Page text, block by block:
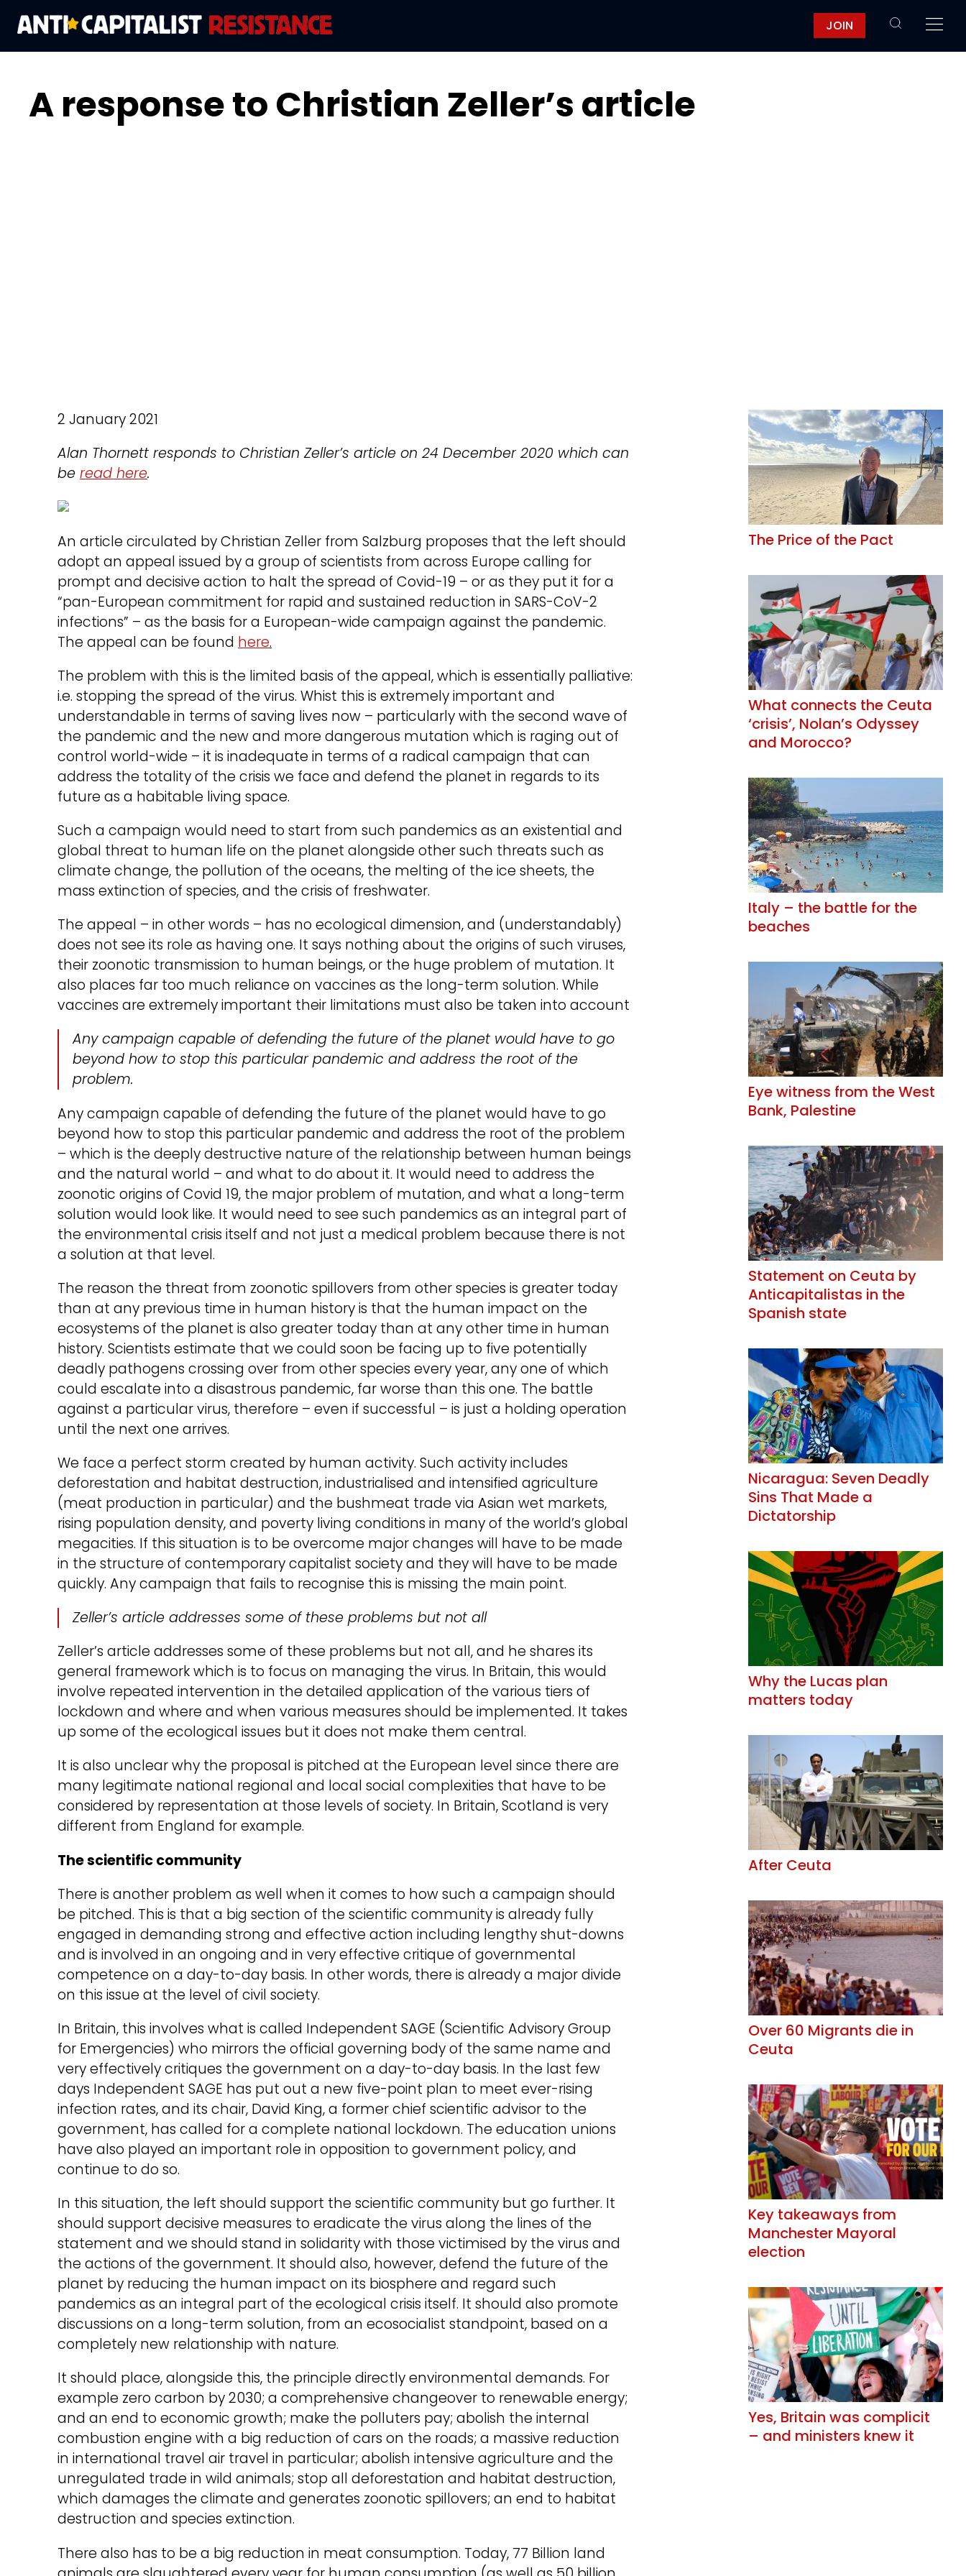
JOIN
A response to Christian Zeller’s article
2 January 2021
Alan Thornett responds to Christian Zeller’s article on 24 December 2020 which can
be read here.
An article circulated by Christian Zeller from Salzburg proposes that the left should
adopt an appeal issued by a group of scientists from across Europe calling for
prompt and decisive action to halt the spread of Covid-19 – or as they put it for a
“pan-European commitment for rapid and sustained reduction in SARS-CoV-2
infections” – as the basis for a European-wide campaign against the pandemic.
The appeal can be found here.
The problem with this is the limited basis of the appeal, which is essentially palliative:
i.e. stopping the spread of the virus. Whist this is extremely important and
understandable in terms of saving lives now – particularly with the second wave of
the pandemic and the new and more dangerous mutation which is raging out of
control world-wide – it is inadequate in terms of a radical campaign that can
address the totality of the crisis we face and defend the planet in regards to its
future as a habitable living space.
Such a campaign would need to start from such pandemics as an existential and
global threat to human life on the planet alongside other such threats such as
climate change, the pollution of the oceans, the melting of the ice sheets, the
mass extinction of species, and the crisis of freshwater.
The appeal – in other words – has no ecological dimension, and (understandably)
does not see its role as having one. It says nothing about the origins of such viruses,
their zoonotic transmission to human beings, or the huge problem of mutation. It
also places far too much reliance on vaccines as the long-term solution. While
vaccines are extremely important their limitations must also be taken into account
Any campaign capable of defending the future of the planet would have to go
beyond how to stop this particular pandemic and address the root of the
problem.
Any campaign capable of defending the future of the planet would have to go
beyond how to stop this particular pandemic and address the root of the problem
– which is the deeply destructive nature of the relationship between human beings
and the natural world – and what to do about it. It would need to address the
zoonotic origins of Covid 19, the major problem of mutation, and what a long-term
solution would look like. It would need to see such pandemics as an integral part of
the environmental crisis itself and not just a medical problem because there is not
a solution at that level.
The reason the threat from zoonotic spillovers from other species is greater today
than at any previous time in human history is that the human impact on the
ecosystems of the planet is also greater today than at any other time in human
history. Scientists estimate that we could soon be facing up to five potentially
deadly pathogens crossing over from other species every year, any one of which
could escalate into a disastrous pandemic, far worse than this one. The battle
against a particular virus, therefore – even if successful – is just a holding operation
until the next one arrives.
We face a perfect storm created by human activity. Such activity includes
deforestation and habitat destruction, industrialised and intensified agriculture
(meat production in particular) and the bushmeat trade via Asian wet markets,
rising population density, and poverty living conditions in many of the world’s global
megacities. If this situation is to be overcome major changes will have to be made
in the structure of contemporary capitalist society and they will have to be made
quickly. Any campaign that fails to recognise this is missing the main point.
Zeller’s article addresses some of these problems but not all
Zeller’s article addresses some of these problems but not all, and he shares its
general framework which is to focus on managing the virus. In Britain, this would
involve repeated intervention in the detailed application of the various tiers of
lockdown and where and when various measures should be implemented. It takes
up some of the ecological issues but it does not make them central.
It is also unclear why the proposal is pitched at the European level since there are
many legitimate national regional and local social complexities that have to be
considered by representation at those levels of society. In Britain, Scotland is very
different from England for example.
The scientific community
There is another problem as well when it comes to how such a campaign should
be pitched. This is that a big section of the scientific community is already fully
engaged in demanding strong and effective action including lengthy shut-downs
and is involved in an ongoing and in very effective critique of governmental
competence on a day-to-day basis. In other words, there is already a major divide
on this issue at the level of civil society.
In Britain, this involves what is called Independent SAGE (Scientific Advisory Group
for Emergencies) who mirrors the official governing body of the same name and
very effectively critiques the government on a day-to-day basis. In the last few
days Independent SAGE has put out a new five-point plan to meet ever-rising
infection rates, and its chair, David King, a former chief scientific advisor to the
government, has called for a complete national lockdown. The education unions
have also played an important role in opposition to government policy, and
continue to do so.
In this situation, the left should support the scientific community but go further. It
should support decisive measures to eradicate the virus along the lines of the
statement and we should stand in solidarity with those victimised by the virus and
the actions of the government. It should also, however, defend the future of the
planet by reducing the human impact on its biosphere and regard such
pandemics as an integral part of the ecological crisis itself. It should also promote
discussions on a long-term solution, from an ecosocialist standpoint, based on a
completely new relationship with nature.
It should place, alongside this, the principle directly environmental demands. For
example zero carbon by 2030; a comprehensive changeover to renewable energy;
and an end to economic growth; make the polluters pay; abolish the internal
combustion engine with a big reduction of cars on the roads; a massive reduction
in international travel air travel in particular; abolish intensive agriculture and the
unregulated trade in wild animals; stop all deforestation and habitat destruction,
which damages the climate and generates zoonotic spillovers; an end to habitat
destruction and species extinction.
There also has to be a big reduction in meat consumption. Today, 77 Billion land
The Price of the Pact
What connects the Ceuta
‘crisis’, Nolan’s Odyssey
and Morocco?
Italy – the battle for the
beaches
Eye witness from the West
Bank, Palestine
Statement on Ceuta by
Anticapitalistas in the
Spanish state
Nicaragua: Seven Deadly
Sins That Made a
Dictatorship
Why the Lucas plan
matters today
After Ceuta
Over 60 Migrants die in
Ceuta
Key takeaways from
Manchester Mayoral
election
Yes, Britain was complicit
– and ministers knew it